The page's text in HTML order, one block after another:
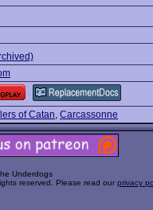
of Catan, Carcassonne
Underdogs
reserved. Please read our privacy